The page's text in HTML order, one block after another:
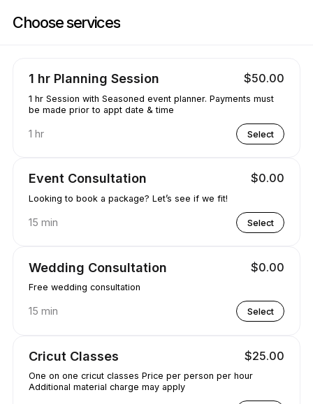
Choose services
1 hr Planning Session $50.00
1 hr Session with Seasoned event planner. Payments must
be made prior to appt date & time
1 hr Select
Event Consultation $0.00
Looking to book a package? Let’s see if we fit!
15 min Select
Wedding Consultation $0.00
Free wedding consultation
15 min Select
Cricut Classes $25.00
One on one cricut classes Price per person per hour
Additional material charge may apply